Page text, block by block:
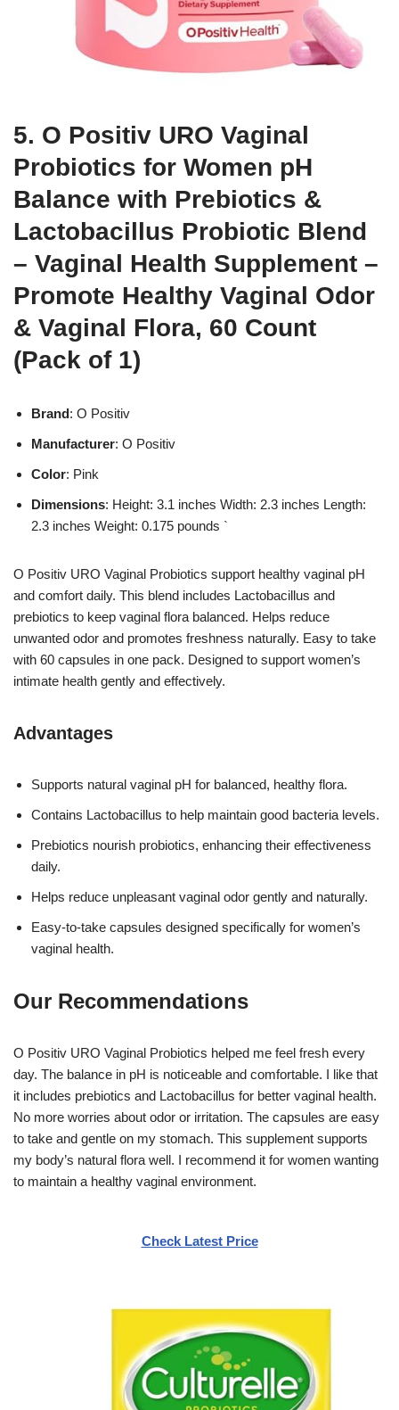
5. O Positiv URO Vaginal
Probiotics for Women pH
Balance with Prebiotics &
Lactobacillus Probiotic Blend
– Vaginal Health Supplement –
Promote Healthy Vaginal Odor
& Vaginal Flora, 60 Count
(Pack of 1)
Brand: O Positiv
Manufacturer: O Positiv
Color: Pink
Dimensions: Height: 3.1 inches Width: 2.3 inches Length:
2.3 inches Weight: 0.175 pounds `
O Positiv URO Vaginal Probiotics support healthy vaginal pH
and comfort daily. This blend includes Lactobacillus and
prebiotics to keep vaginal flora balanced. Helps reduce
unwanted odor and promotes freshness naturally. Easy to take
with 60 capsules in one pack. Designed to support women’s
intimate health gently and effectively.
Advantages
Supports natural vaginal pH for balanced, healthy flora.
Contains Lactobacillus to help maintain good bacteria levels.
Prebiotics nourish probiotics, enhancing their effectiveness
daily.
Helps reduce unpleasant vaginal odor gently and naturally.
Easy-to-take capsules designed specifically for women’s
vaginal health.
Our Recommendations
O Positiv URO Vaginal Probiotics helped me feel fresh every
day. The balance in pH is noticeable and comfortable. I like that
it includes prebiotics and Lactobacillus for better vaginal health.
No more worries about odor or irritation. The capsules are easy
to take and gentle on my stomach. This supplement supports
my body’s natural flora well. I recommend it for women wanting
to maintain a healthy vaginal environment.
Check Latest Price